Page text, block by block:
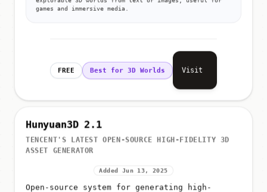
games and immersive media.
FREE Best for 3D Worlds Visit
Hunyuan3D 2.1
TENCENT'S LATEST OPEN-SOURCE HIGH-FIDELITY 3D
ASSET GENERATOR
Added Jun 13, 2025
Open-source system for generating high-